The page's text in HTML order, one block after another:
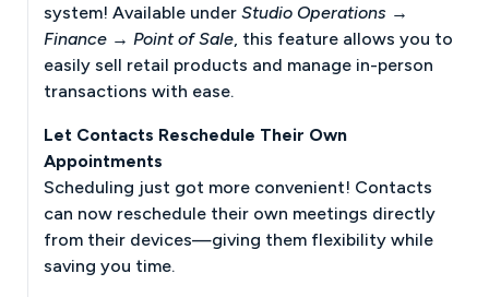
system! Available under Studio Operations →
Finance → Point of Sale , this feature allows you to
easily sell retail products and manage in-person
transactions with ease.
Let Contacts Reschedule Their Own
Appointments
Scheduling just got more convenient! Contacts
can now reschedule their own meetings directly
from their devices—giving them flexibility while
saving you time.